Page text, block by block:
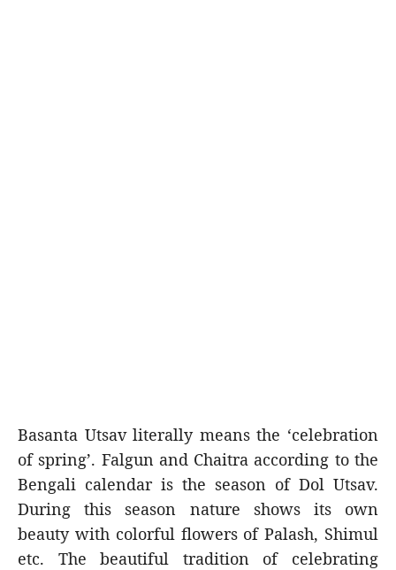
Basanta Utsav literally means the ‘celebration
of spring’. Falgun and Chaitra according to the
Bengali calendar is the season of Dol Utsav.
During this season nature shows its own
beauty with colorful flowers of Palash, Shimul
etc. The beautiful tradition of celebrating